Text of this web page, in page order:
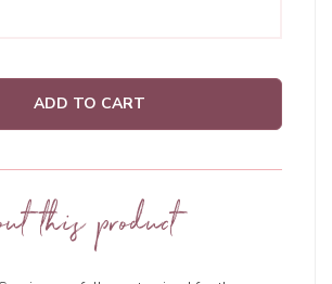
ADD TO CART
this product